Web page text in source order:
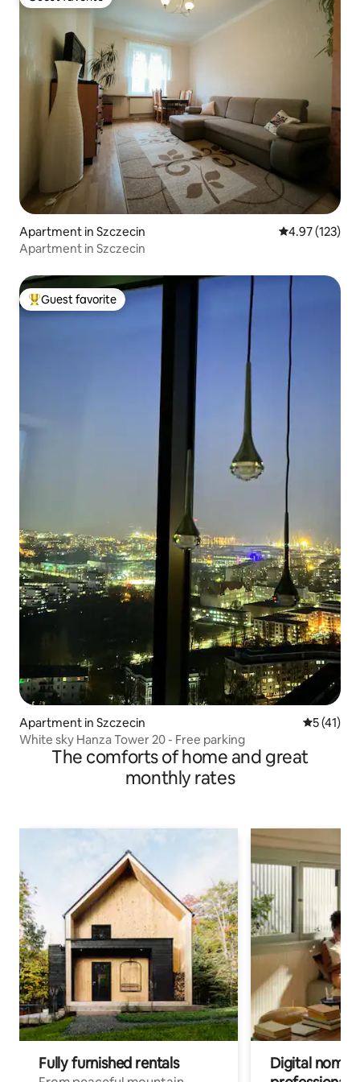
Guest favorite
Apartment in Szczecin 4.97 out of 5
4.97 (123)
Apartment in Szczecin
Top guest favorite
Guest favorite
Apartment in Szczecin 5 out of 5
5 (41)
White sky Hanza Tower 20 - Free parking
The comforts of home and great
monthly rates
Fully furnished rentals
Digital